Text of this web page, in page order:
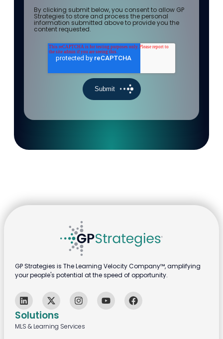
By clicking submit below, you consent to allow GP
Strategies to store and process the personal
information submitted above to provide you the
content requested.
Solutions
MLS & Learning Services
GP Strategies is The Learning Velocity Company™, amplifying
your people's potential at the speed of opportunity.